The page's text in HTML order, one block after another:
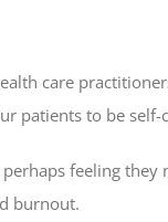
care
patients to be self-
feeling
burnout.